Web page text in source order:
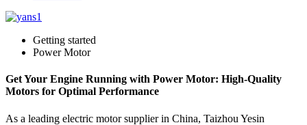
Getting started
Power Motor
Get Your Engine Running with Power Motor: High-Quality
Motors for Optimal Performance
As a leading electric motor supplier in China, Taizhou Yesin